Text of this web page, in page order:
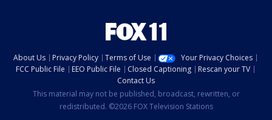
About Us Privacy Policy Terms of Use
Your Privacy Choices
FCC Public File
EEO Public File Closed Captioning
Rescan your TV
Contact Us
This material may not be published, broadcast, rewritten, or
redistributed. ©2026 FOX Television Stations